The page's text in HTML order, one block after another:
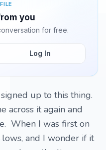
you
for free.
Log In
up to this thing.
across it again and
When I was first on
and I wonder if it